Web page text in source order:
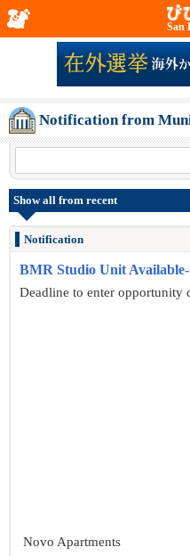
San
Notification from
Show all from recent
Notification
BMR Studio Unit
Deadline to enter opportunity
Novo Apartments